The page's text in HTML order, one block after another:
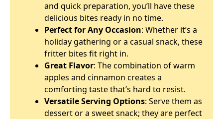
and quick preparation, you’ll have these
delicious bites ready in no time.
Perfect for Any Occasion: Whether it’s a
holiday gathering or a casual snack, these
fritter bites fit right in.
Great Flavor: The combination of warm
apples and cinnamon creates a
comforting taste that’s hard to resist.
Versatile Serving Options: Serve them as
dessert or a sweet snack; they are perfect